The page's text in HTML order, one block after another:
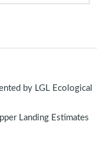
by LGL Ecological
Landing Estimates